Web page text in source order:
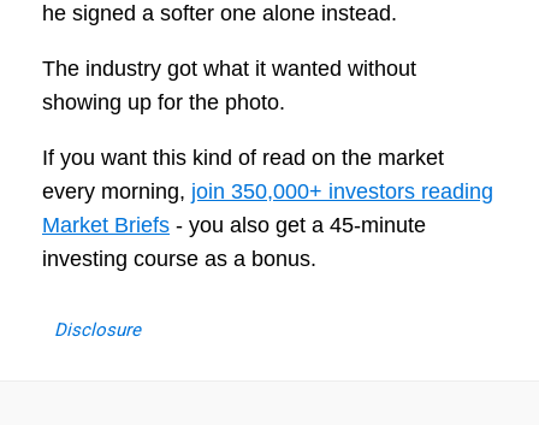
he signed a softer one alone instead.
The industry got what it wanted without
showing up for the photo.
If you want this kind of read on the market
every morning, join 350,000+ investors reading
Market Briefs - you also get a 45-minute
investing course as a bonus.
Disclosure